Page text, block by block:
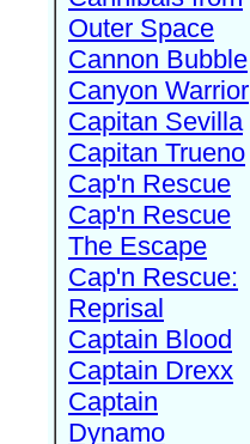
Outer Space
Cannon Bubble
Canyon Warrior
Capitan Sevilla
Capitan Trueno
Cap'n Rescue
Cap'n Rescue
The Escape
Cap'n Rescue:
Reprisal
Captain Blood
Captain Drexx
Captain
Dynamo